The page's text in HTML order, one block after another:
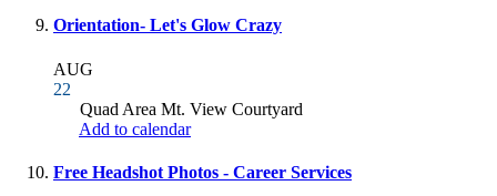
Orientation- Let's Glow Crazy
AUG
22
Quad Area Mt. View Courtyard
Add to calendar
Free Headshot Photos - Career Services